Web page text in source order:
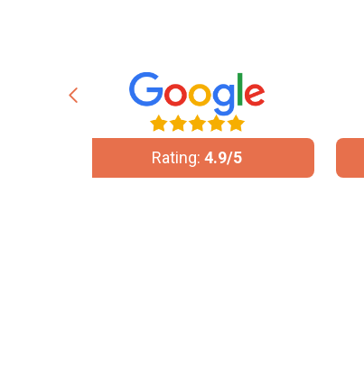
Rating:5/5